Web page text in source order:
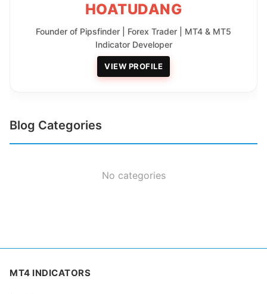
HOATUDANG
Founder of Pipsfinder | Forex Trader | MT4 & MT5
Indicator Developer
VIEW PROFILE
Blog Categories
No categories
MT4 INDICATORS